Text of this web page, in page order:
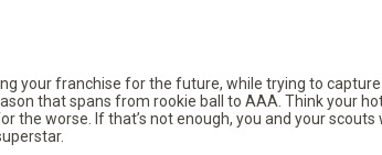
your franchise for the future, while trying to
that spans from rookie ball to AAA. Think your
the worse. If that’s not enough, you and your